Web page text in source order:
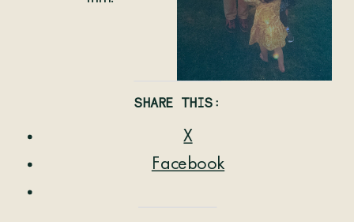
SHARE THIS:
X
Facebook